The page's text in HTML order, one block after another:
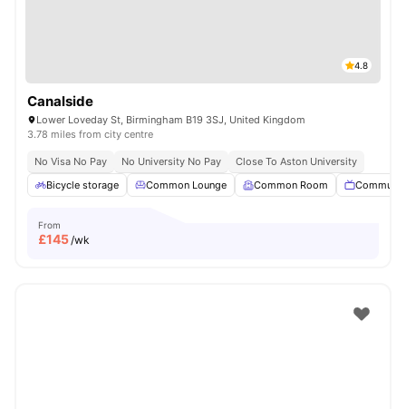
4.8
Canalside
Lower Loveday St, Birmingham B19 3SJ, United Kingdom
3.78 miles from city centre
No Visa No Pay No University No Pay
Close To Aston University
Bicycle storage
Common Lounge Common Room
From
£145/wk